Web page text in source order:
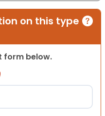
on this type
form below.